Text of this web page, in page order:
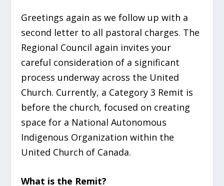
Greetings again as we follow up with a
second letter to all pastoral charges. The
Regional Council again invites your
careful consideration of a significant
process underway across the United
Church. Currently, a Category 3 Remit is
before the church, focused on creating
space for a National Autonomous
Indigenous Organization within the
United Church of Canada.
What is the Remit?